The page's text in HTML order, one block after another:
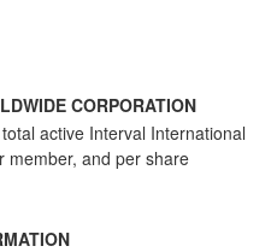
CORPORATION
active Interval International
member, and per share